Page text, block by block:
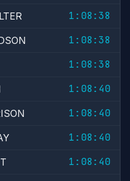
1:08:38
1:08:38
1:08:38
1:08:40
1:08:40
1:08:40
1:08:40